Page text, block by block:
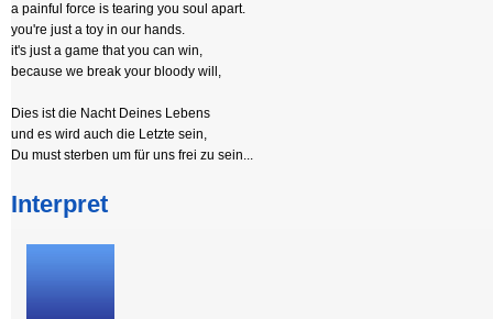
a painful force is tearing you soul apart.
you're just a toy in our hands.
it's just a game that you can win,
because we break your bloody will,
Dies ist die Nacht Deines Lebens
und es wird auch die Letzte sein,
Du must sterben um für uns frei zu sein...
Interpret